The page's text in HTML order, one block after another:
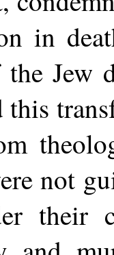
in
Jew
this
not
their